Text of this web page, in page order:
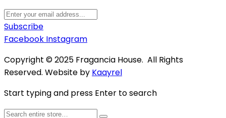
Subscribe
Facebook Instagram
Copyright © 2025 Fragancia House. All Rights
Reserved. Website by Kaayrel
Start typing and press Enter to search